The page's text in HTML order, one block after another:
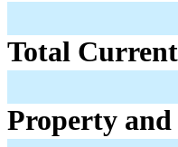
Total Current
Property